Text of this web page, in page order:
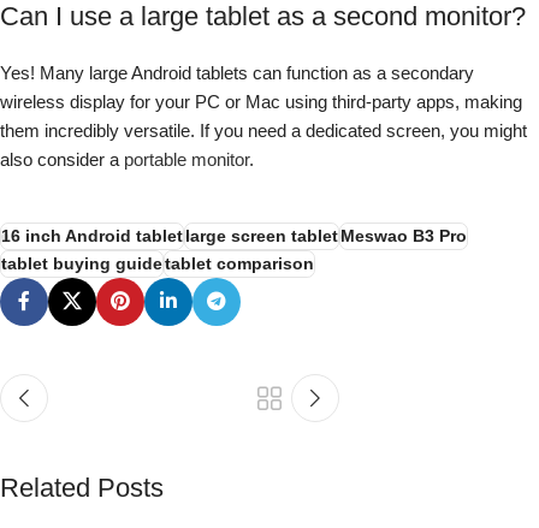
Can I use a large tablet as a second monitor?
Yes! Many large Android tablets can function as a secondary
wireless display for your PC or Mac using third-party apps, making
them incredibly versatile. If you need a dedicated screen, you might
also consider a portable monitor.
16 inch Android tabletlarge screen tabletMeswao B3 Pro
tablet buying guidetablet comparison
Related Posts